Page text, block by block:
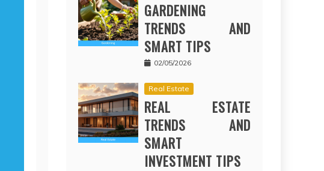
GARDENING
TRENDS AND
SMART TIPS
02/05/2026
Real Estate
REAL ESTATE
TRENDS AND
SMART
INVESTMENT TIPS